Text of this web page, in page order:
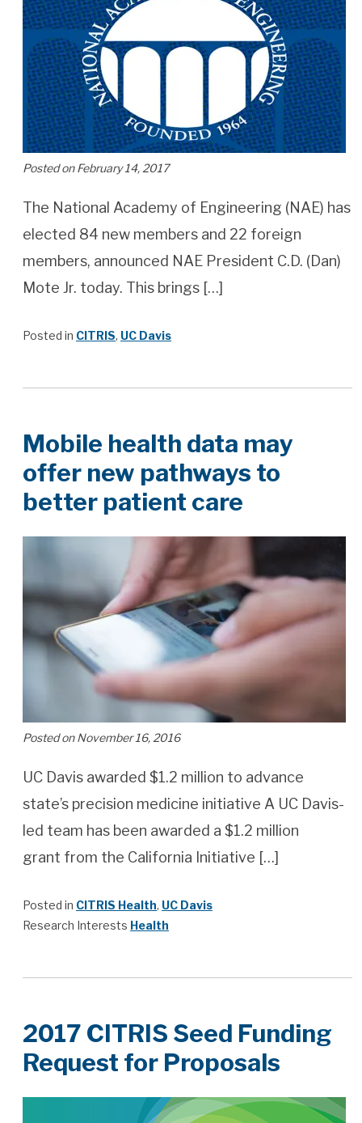
Posted on February 14, 2017
The National Academy of Engineering (NAE) has
elected 84 new members and 22 foreign
members, announced NAE President C.D. (Dan)
Mote Jr. today. This brings […]
Posted in CITRIS, UC Davis
Mobile health data may
offer new pathways to
better patient care
Posted on November 16, 2016
UC Davis awarded $1.2 million to advance
state’s precision medicine initiative A UC Davis-
led team has been awarded a $1.2 million
grant from the California Initiative […]
Posted in CITRIS Health, UC Davis
Research Interests Health
2017 CITRIS Seed Funding
Request for Proposals